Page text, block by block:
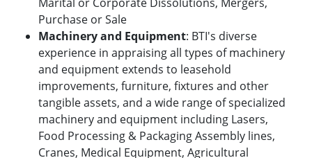
Purchase or Sale
Machinery and Equipment: BTI's diverse
experience in appraising all types of machinery
and equipment extends to leasehold
improvements, furniture, fixtures and other
tangible assets, and a wide range of specialized
machinery and equipment including Lasers,
Food Processing & Packaging Assembly lines,
Cranes, Medical Equipment, Agricultural